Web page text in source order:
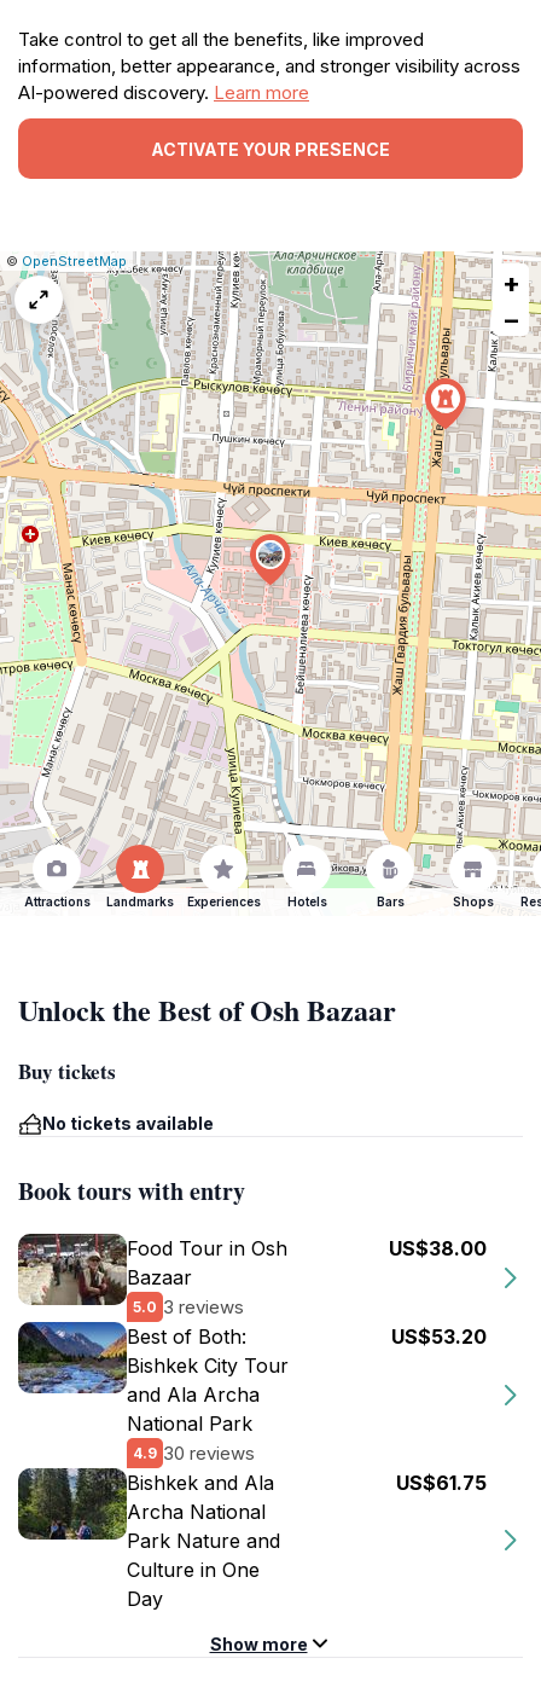
Take control to get all the benefits, like improved
information, better appearance, and stronger visibility across
AI-powered discovery. Learn more
ACTIVATE YOUR PRESENCE
Leaflet
|© OpenStreetMap Report
a
map
issue
+
−
Attractions Landmarks Experiences Hotels Bars Shops
Unlock the Best of Osh Bazaar
Buy tickets
No tickets available
Book tours with entry
Food Tour in Osh
Bazaar
5.0 3 reviews
US$38.00
Best of Both:
Bishkek City Tour
and Ala Archa
National Park
4.9 30 reviews
US$53.20
Bishkek and Ala
Archa National
Park Nature and
Culture in One
Day
US$61.75
Show more